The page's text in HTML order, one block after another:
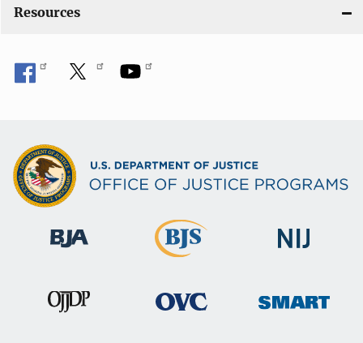
Resources